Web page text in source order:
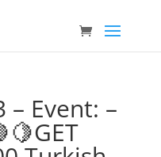
– Event: –